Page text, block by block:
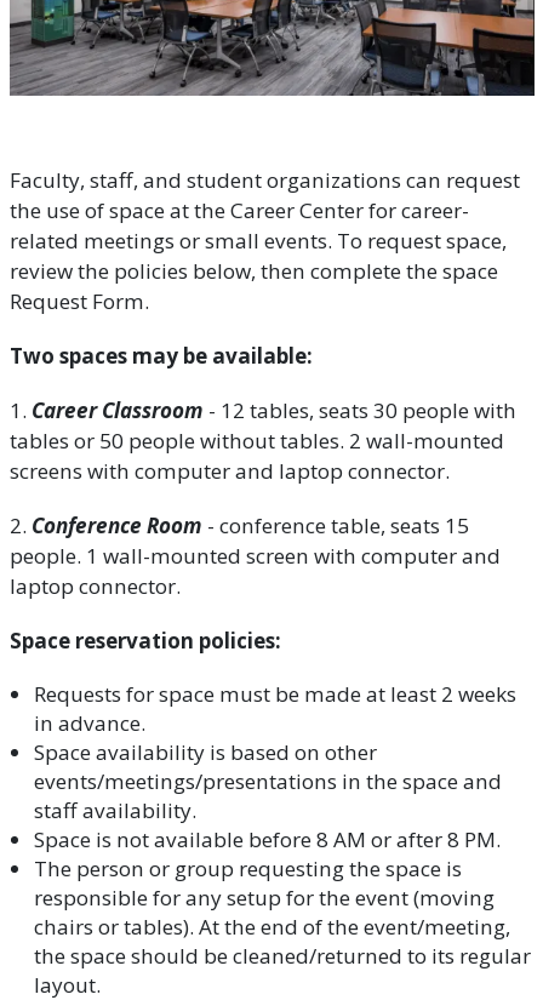
Faculty, staff, and student organizations can request
the use of space at the Career Center for career-
related meetings or small events. To request space,
review the policies below, then complete the space
Request Form.
Two spaces may be available:
1. Career Classroom - 12 tables, seats 30 people with
tables or 50 people without tables. 2 wall-mounted
screens with computer and laptop connector.
2. Conference Room - conference table, seats 15
people. 1 wall-mounted screen with computer and
laptop connector.
Space reservation policies:
Requests for space must be made at least 2 weeks
in advance.
Space availability is based on other
events/meetings/presentations in the space and
staff availability.
Space is not available before 8 AM or after 8 PM.
The person or group requesting the space is
responsible for any setup for the event (moving
chairs or tables). At the end of the event/meeting,
the space should be cleaned/returned to its regular
layout.